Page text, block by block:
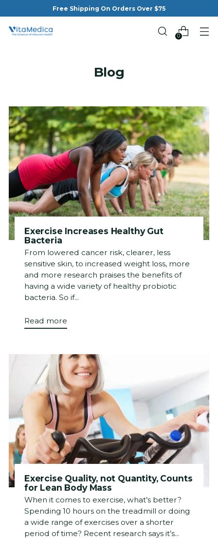
Free Shipping On Orders Over $75
0
Blog
Exercise Increases Healthy Gut
Bacteria
From lowered cancer risk, clearer, less
sensitive skin, to increased weight loss, more
and more research praises the benefits of
having a wide variety of healthy probiotic
bacteria. So if...
Read more
Exercise Quality, not Quantity, Counts
for Lean Body Mass
When it comes to exercise, what’s better?
Spending 10 hours on the treadmill or doing
a wide range of exercises over a shorter
period of time? Recent research says it’s...